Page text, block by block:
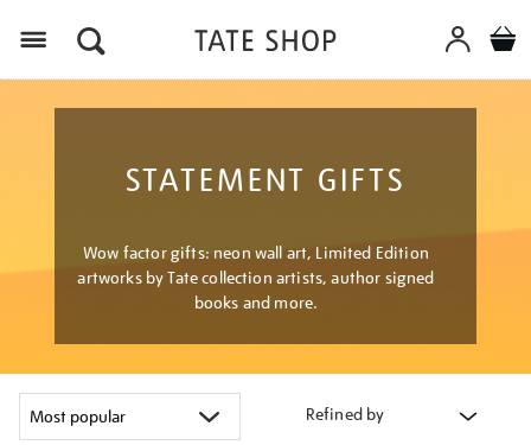
STATEMENT GIFTS
Wow factor gifts: neon wall art, Limited Edition
artworks by Tate collection artists, author signed
books and more.
Refined by